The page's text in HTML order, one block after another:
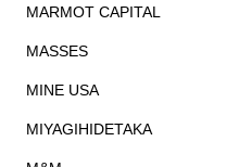
MARMOT CAPITAL
MASSES
MINE USA
MIYAGIHIDETAKA